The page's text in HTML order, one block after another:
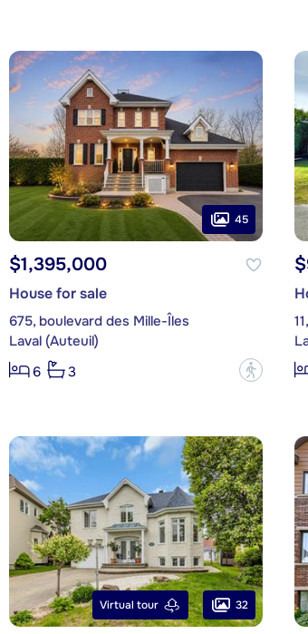
45
$1,395,000
House for sale
675, boulevard des Mille-Îles
Laval (Auteuil)
6
3 ?
Virtual tour 32